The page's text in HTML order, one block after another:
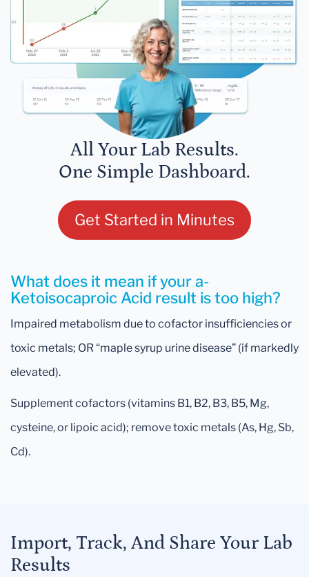
All Your Lab Results.
One Simple Dashboard.
Get Started in Minutes
What does it mean if your a-
Ketoisocaproic Acid result is too high?
Impaired metabolism due to cofactor insufficiencies or
toxic metals; OR “maple syrup urine disease” (if markedly
elevated).
Supplement cofactors (vitamins B1, B2, B3, B5, Mg,
cysteine, or lipoic acid); remove toxic metals (As, Hg, Sb,
Cd).
Import, Track, And Share Your Lab
Results